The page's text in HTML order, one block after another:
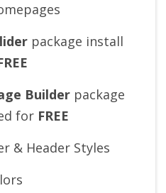
package install
Builder package
for FREE
& Header Styles